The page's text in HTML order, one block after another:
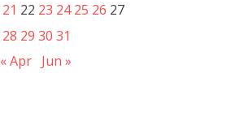
21 22 23 24 25 26 27
28 29 30 31
« Apr Jun »